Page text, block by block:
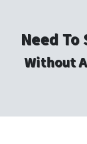
Need
Without